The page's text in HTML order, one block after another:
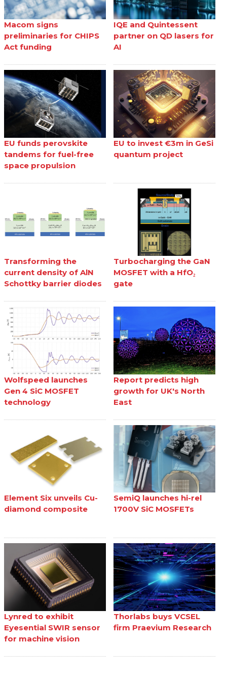
Macom signs
preliminaries for CHIPS
Act funding
IQE and Quintessent
partner on QD lasers for
AI
EU funds perovskite
tandems for fuel-free
space propulsion
EU to invest €3m in GeSi
quantum project
Transforming the
current density of AlN
Schottky barrier diodes
Turbocharging the GaN
MOSFET with a HfO₂
gate
Wolfspeed launches
Gen 4 SiC MOSFET
technology
Report predicts high
growth for UK's North
East
Element Six unveils Cu-
diamond composite
SemiQ launches hi-rel
1700V SiC MOSFETs
Lynred to exhibit
Eyesential SWIR sensor
for machine vision
Thorlabs buys VCSEL
firm Praevium Research